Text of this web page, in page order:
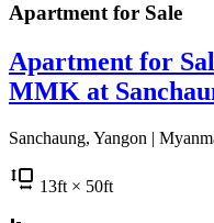
Apartment for Sale
Apartment for
MMK at
Sanchaung, Yangon |
13ft × 50ft